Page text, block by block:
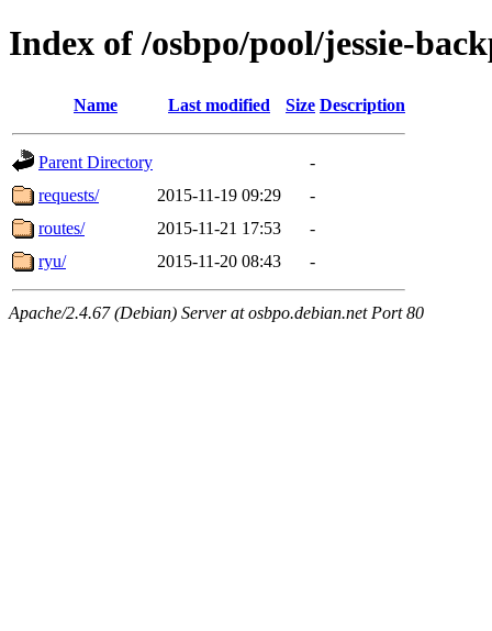
Index of /osbpo/pool/jessie-
Name Last modified Size Description
Parent Directory
-
requests/
2015-11-19 09:29
-
routes/
2015-11-21 17:53
-
ryu/
2015-11-20 08:43 -
Apache/2.4.67 (Debian) Server at osbpo.debian.net Port 80